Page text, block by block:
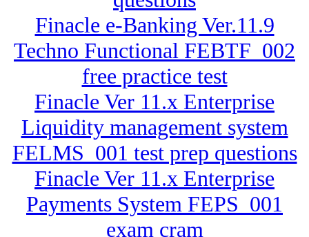
Finacle e-Banking Ver.11.9
Techno Functional FEBTF_002
free practice test
Finacle Ver 11.x Enterprise
Liquidity management system
FELMS_001 test prep questions
Finacle Ver 11.x Enterprise
Payments System FEPS_001
exam cram